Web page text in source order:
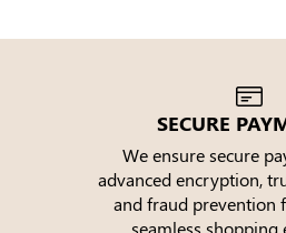
SECURE
We ensure secure
advanced encryption,
and fraud prevention
seamless shopping